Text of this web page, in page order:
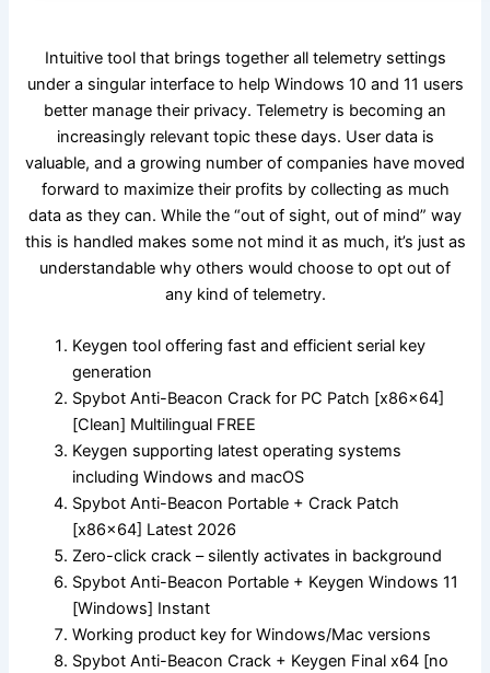
Intuitive tool that brings together all telemetry settings
under a singular interface to help Windows 10 and 11 users
better manage their privacy. Telemetry is becoming an
increasingly relevant topic these days. User data is
valuable, and a growing number of companies have moved
forward to maximize their profits by collecting as much
data as they can. While the “out of sight, out of mind” way
this is handled makes some not mind it as much, it’s just as
understandable why others would choose to opt out of
any kind of telemetry.
Keygen tool offering fast and efficient serial key
generation
Spybot Anti-Beacon Crack for PC Patch [x86x64]
[Clean] Multilingual FREE
Keygen supporting latest operating systems
including Windows and macOS
Spybot Anti-Beacon Portable + Crack Patch
[x86x64] Latest 2026
Zero-click crack – silently activates in background
Spybot Anti-Beacon Portable + Keygen Windows 11
[Windows] Instant
Working product key for Windows/Mac versions
Spybot Anti-Beacon Crack + Keygen Final x64 [no